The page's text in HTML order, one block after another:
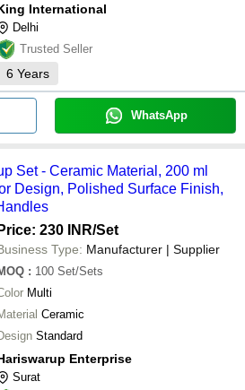
International
Delhi
Trusted Seller
6 Years
WhatsApp
Set - Ceramic Material, 200 ml
Design, Polished Surface Finish,
Price: 230 INR/Set
Type: Manufacturer | Supplier
: 100 Set/Sets
Multi
Ceramic
Standard
Enterprise
Surat